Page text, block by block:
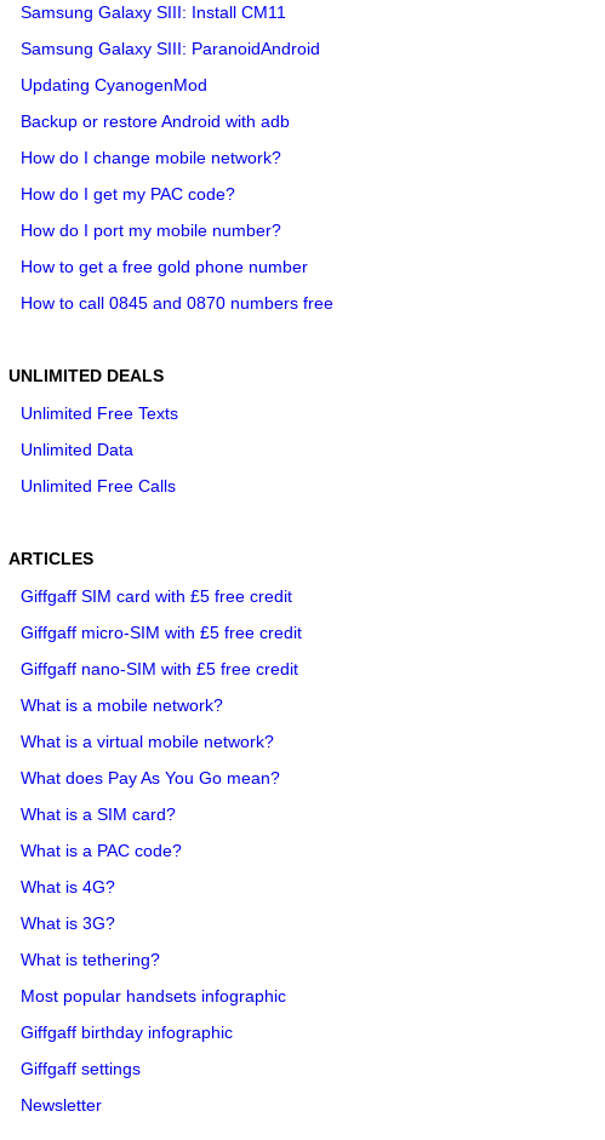
Samsung Galaxy SIII: Install CM11
Samsung Galaxy SIII: ParanoidAndroid
Updating CyanogenMod
Backup or restore Android with adb
How do I change mobile network?
How do I get my PAC code?
How do I port my mobile number?
How to get a free gold phone number
How to call 0845 and 0870 numbers free
UNLIMITED DEALS
Unlimited Free Texts
Unlimited Data
Unlimited Free Calls
ARTICLES
Giffgaff SIM card with £5 free credit
Giffgaff micro-SIM with £5 free credit
Giffgaff nano-SIM with £5 free credit
What is a mobile network?
What is a virtual mobile network?
What does Pay As You Go mean?
What is a SIM card?
What is a PAC code?
What is 4G?
What is 3G?
What is tethering?
Most popular handsets infographic
Giffgaff birthday infographic
Giffgaff settings
Newsletter